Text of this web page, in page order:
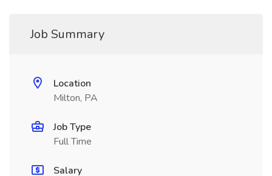
Job Summary
Location
Milton, PA
Job Type
Full Time
Salary